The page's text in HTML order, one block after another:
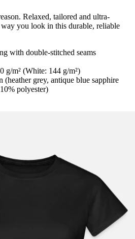
Relaxed, tailored and ultra-
you look in this durable, reliable
with double-stitched seams
g/m² (White: 144 g/m²)
(heather grey, antique blue sapphire
polyester)